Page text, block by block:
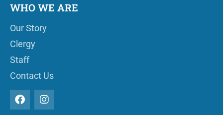
WHO WE ARE
Our Story
Clergy
Staff
Contact Us